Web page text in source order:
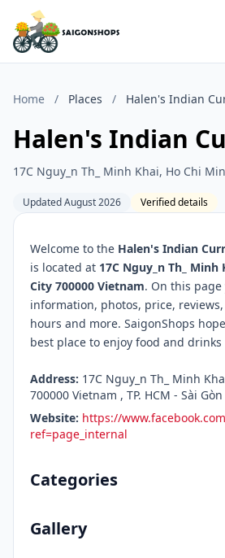
Home / Places / Halen's Indian
Halen's Indian
17C Nguy_n Th_ Minh Khai, Ho Chi
Updated August 2026 Verified details
Welcome to the Halen's Indian
is located at 17C Nguy_n Th_
City 700000 Vietnam. On this
information, photos, price,
hours and more. SaigonShops
best place to enjoy food and drinks
Address: 17C Nguy_n Th_ Minh
700000 Vietnam , TP. HCM - Sài Gòn
Website: https://
ref=page_internal
Categories
Gallery